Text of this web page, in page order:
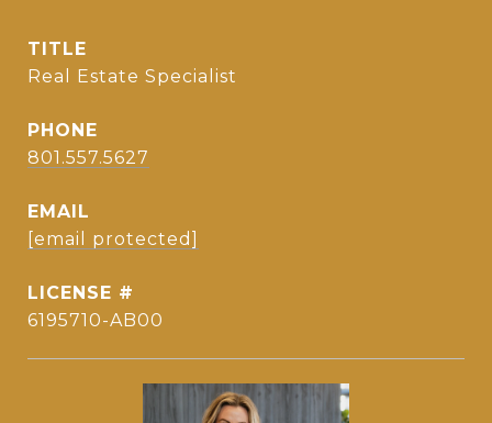
TITLE
Real Estate Specialist
PHONE
801.557.5627
EMAIL
[email protected]
6195710-AB00